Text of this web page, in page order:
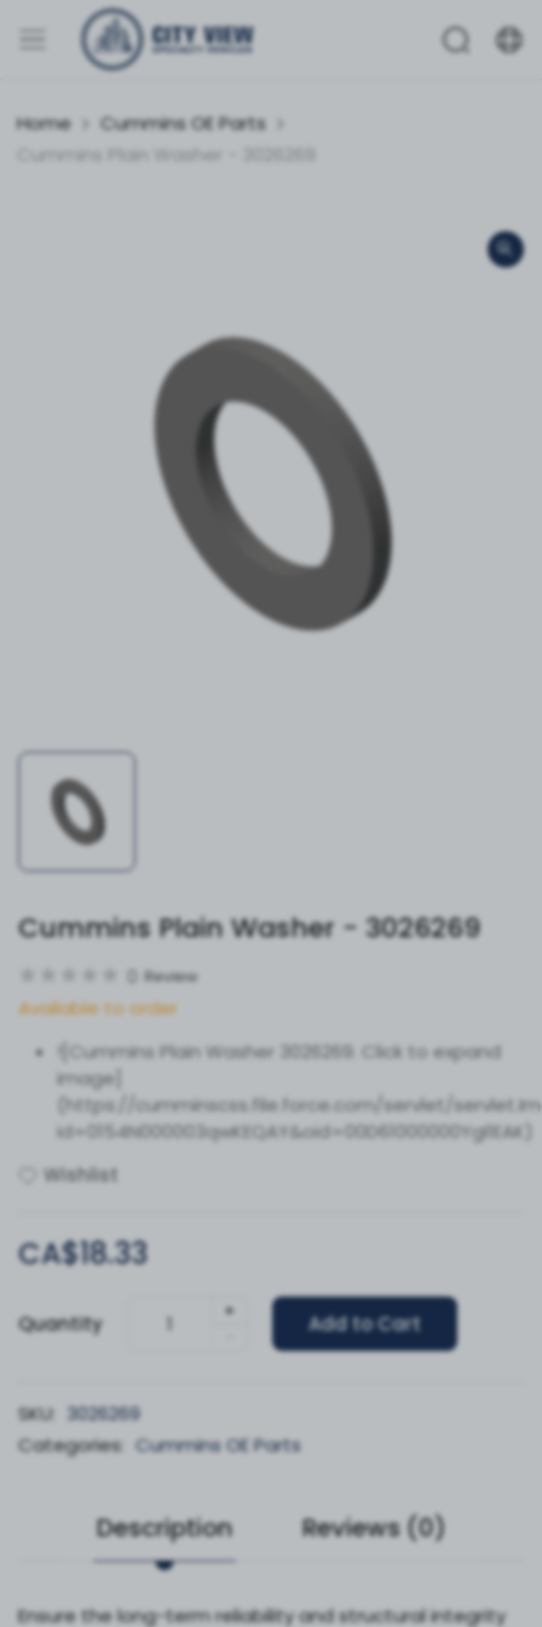
Home
Cummins OE Parts
Cummins Plain Washer - 3026269
Cummins Plain Washer - 3026269
Review
Available to order
![Cummins Plain Washer 3026269. Click to expand
image]
(https://cumminscss.file.force.com/servlet/
id=0154N000003qwKEQAY&oid=00D61000000YgI1EAK)
Wishlist
CA$18.33
Quantity
+
Add to Cart
SKU:
3026269
Categories: Cummins OE Parts
Description Reviews (0)
Ensure the long-term reliability and structural integrity